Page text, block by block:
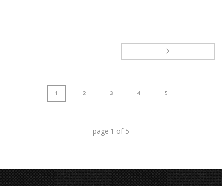
1 2 3 4 5
page 1 of 5